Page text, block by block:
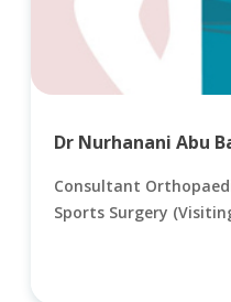
Dr Nurhanani Abu
Consultant
Sports Surgery